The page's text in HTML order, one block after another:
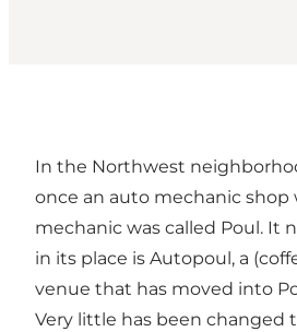
In the Northwest
once an auto mechanic
mechanic was called Poul. It
in its place is Autopoul, a
venue that has moved into
Very little has been changed